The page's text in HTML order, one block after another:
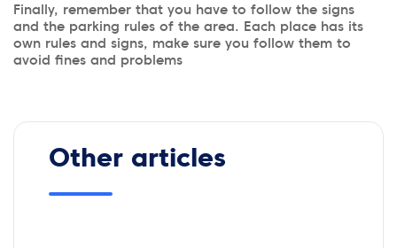
Finally, remember that you have to follow the signs
and the parking rules of the area. Each place has its
own rules and signs, make sure you follow them to
avoid fines and problems
Other articles